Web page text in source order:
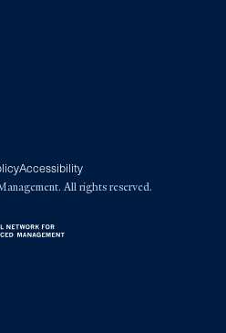
Accessibility
All rights reserved.